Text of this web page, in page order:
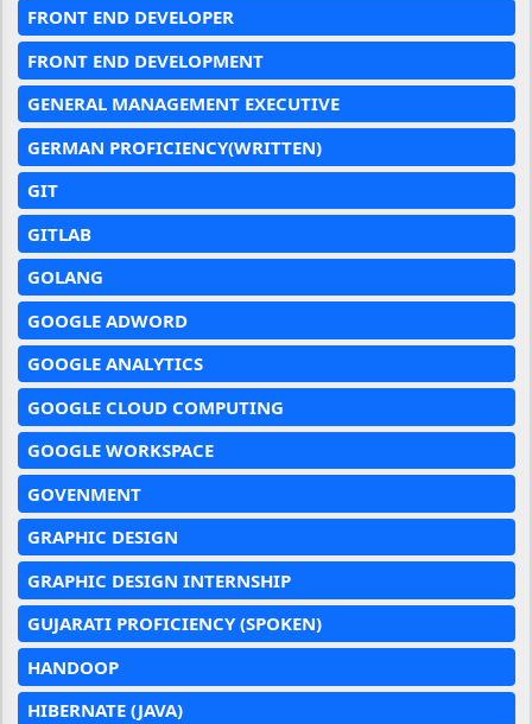
FRONT END DEVELOPER
FRONT END DEVELOPMENT
GENERAL MANAGEMENT EXECUTIVE
GERMAN PROFICIENCY(WRITTEN)
GIT
GITLAB
GOLANG
GOOGLE ADWORD
GOOGLE ANALYTICS
GOOGLE CLOUD COMPUTING
GOOGLE WORKSPACE
GOVENMENT
GRAPHIC DESIGN
GRAPHIC DESIGN INTERNSHIP
GUJARATI PROFICIENCY (SPOKEN)
HANDOOP
HIBERNATE (JAVA)